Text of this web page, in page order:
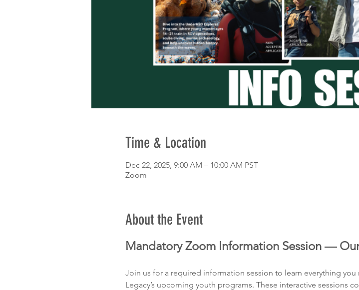
Time & Location
Dec 22, 2025, 9:00 AM – 10:00 AM PST
Zoom
About the Event
Mandatory Zoom Information Session —
Join us for a required information session to learn everything
Legacy’s upcoming youth programs. These interactive sessions